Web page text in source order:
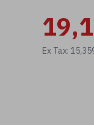
Ex Tax: